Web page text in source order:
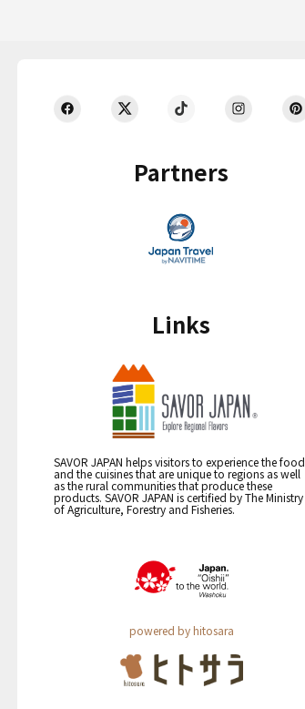
Partners
Links
SAVOR JAPAN helps visitors to experience the food
and the cuisines that are unique to regions as well
as the rural communities that produce these
products. SAVOR JAPAN is certified by The Ministry
of Agriculture, Forestry and Fisheries.
powered by hitosara